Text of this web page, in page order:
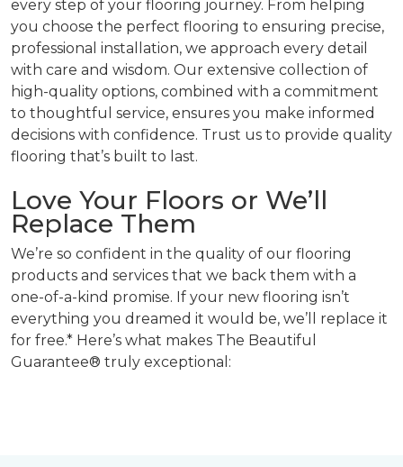
every step of your flooring journey. From helping
you choose the perfect flooring to ensuring precise,
professional installation, we approach every detail
with care and wisdom. Our extensive collection of
high-quality options, combined with a commitment
to thoughtful service, ensures you make informed
decisions with confidence. Trust us to provide quality
flooring that’s built to last.
Love Your Floors or We’ll
Replace Them
We’re so confident in the quality of our flooring
products and services that we back them with a
one-of-a-kind promise. If your new flooring isn’t
everything you dreamed it would be, we’ll replace it
for free.* Here’s what makes The Beautiful
Guarantee® truly exceptional: